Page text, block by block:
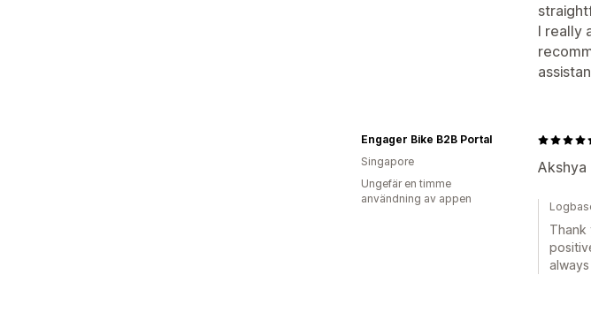
I really
Akshya
Engager Bike B2B Portal
Singapore
Ungefär en timme
användning av appen
Thank